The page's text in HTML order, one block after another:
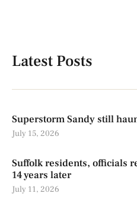
Latest Posts
Superstorm Sandy still
July 15, 2026
Suffolk residents, officials
14 years later
July 11, 2026